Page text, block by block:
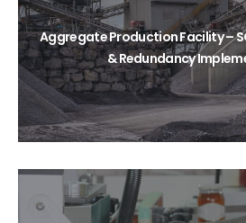
Aggregate Production Facility –
& Redundancy